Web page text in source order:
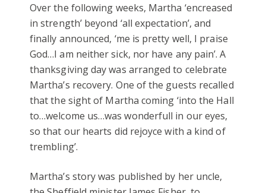
Over the following weeks, Martha ‘encreased
in strength’ beyond ‘all expectation’, and
finally announced, ‘me is pretty well, I praise
God…I am neither sick, nor have any pain’. A
thanksgiving day was arranged to celebrate
Martha’s recovery. One of the guests recalled
that the sight of Martha coming ‘into the Hall
to…welcome us…was wonderfull in our eyes,
so that our hearts did rejoyce with a kind of
trembling’.
Martha’s story was published by her uncle,